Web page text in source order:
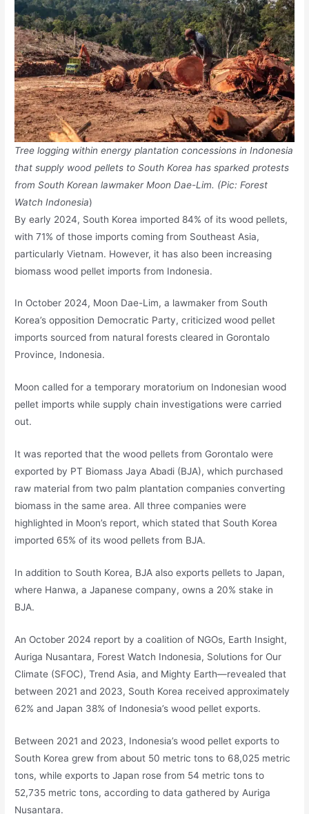
Tree logging within energy plantation concessions in Indonesia
that supply wood pellets to South Korea has sparked protests
from South Korean lawmaker Moon Dae-Lim. (Pic: Forest
Watch Indonesia)
By early 2024, South Korea imported 84% of its wood pellets,
with 71% of those imports coming from Southeast Asia,
particularly Vietnam. However, it has also been increasing
biomass wood pellet imports from Indonesia.
In October 2024, Moon Dae-Lim, a lawmaker from South
Korea’s opposition Democratic Party, criticized wood pellet
imports sourced from natural forests cleared in Gorontalo
Province, Indonesia.
Moon called for a temporary moratorium on Indonesian wood
pellet imports while supply chain investigations were carried
out.
It was reported that the wood pellets from Gorontalo were
exported by PT Biomass Jaya Abadi (BJA), which purchased
raw material from two palm plantation companies converting
biomass in the same area. All three companies were
highlighted in Moon’s report, which stated that South Korea
imported 65% of its wood pellets from BJA.
In addition to South Korea, BJA also exports pellets to Japan,
where Hanwa, a Japanese company, owns a 20% stake in
BJA.
An October 2024 report by a coalition of NGOs, Earth Insight,
Auriga Nusantara, Forest Watch Indonesia, Solutions for Our
Climate (SFOC), Trend Asia, and Mighty Earth—revealed that
between 2021 and 2023, South Korea received approximately
62% and Japan 38% of Indonesia’s wood pellet exports.
Between 2021 and 2023, Indonesia’s wood pellet exports to
South Korea grew from about 50 metric tons to 68,025 metric
tons, while exports to Japan rose from 54 metric tons to
52,735 metric tons, according to data gathered by Auriga
Nusantara.